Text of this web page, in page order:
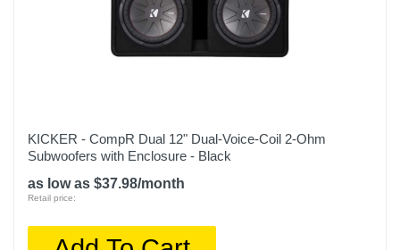
KICKER - CompR Dual 12" Dual-Voice-Coil 2-Ohm
Subwoofers with Enclosure - Black
as low as $37.98/month
Retail price: